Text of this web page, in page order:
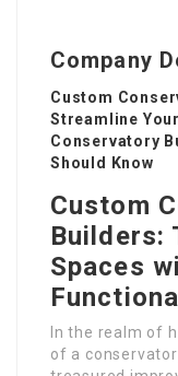
Company
Custom
Streamline
Conservatory
Should Know
Custom
Builders:
Spaces
In the realm of
of a